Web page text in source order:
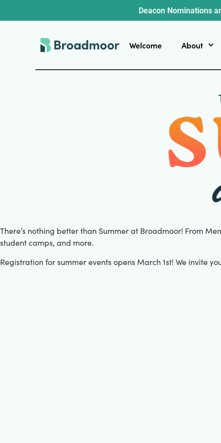
Deacon Nominations
Welcome About
There’s nothing better than Summer at Broadmoor! From
student camps, and more.
Registration for summer events opens March 1st! We invite